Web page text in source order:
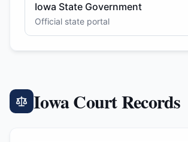
Iowa State Government
Official state portal
Iowa Court Records